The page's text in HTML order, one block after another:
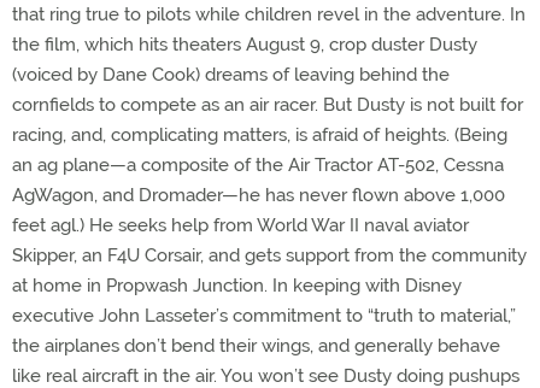
that ring true to pilots while children revel in the adventure. In
the film, which hits theaters August 9, crop duster Dusty
(voiced by Dane Cook) dreams of leaving behind the
cornfields to compete as an air racer. But Dusty is not built for
racing, and, complicating matters, is afraid of heights. (Being
an ag plane—a composite of the Air Tractor AT-502, Cessna
AgWagon, and Dromader—he has never flown above 1,000
feet agl.) He seeks help from World War II naval aviator
Skipper, an F4U Corsair, and gets support from the community
at home in Propwash Junction. In keeping with Disney
executive John Lasseter’s commitment to “truth to material,”
the airplanes don’t bend their wings, and generally behave
like real aircraft in the air. You won’t see Dusty doing pushups